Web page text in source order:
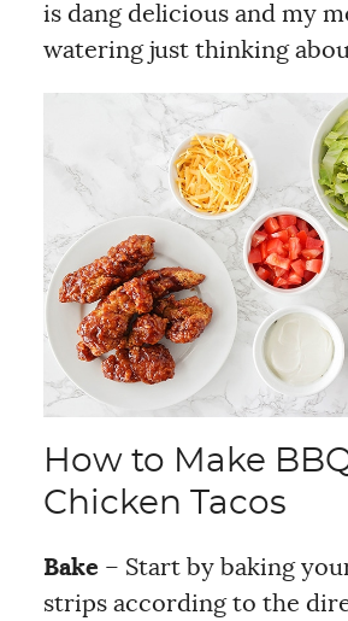
is dang delicious and my
watering just thinking
How to Make
Chicken Tacos
Bake – Start by baking
strips according to the